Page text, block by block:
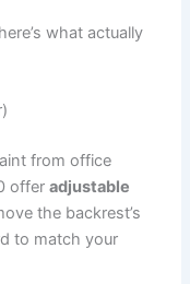
what actually
from office
offeradjustable
the backrest’s
to match your